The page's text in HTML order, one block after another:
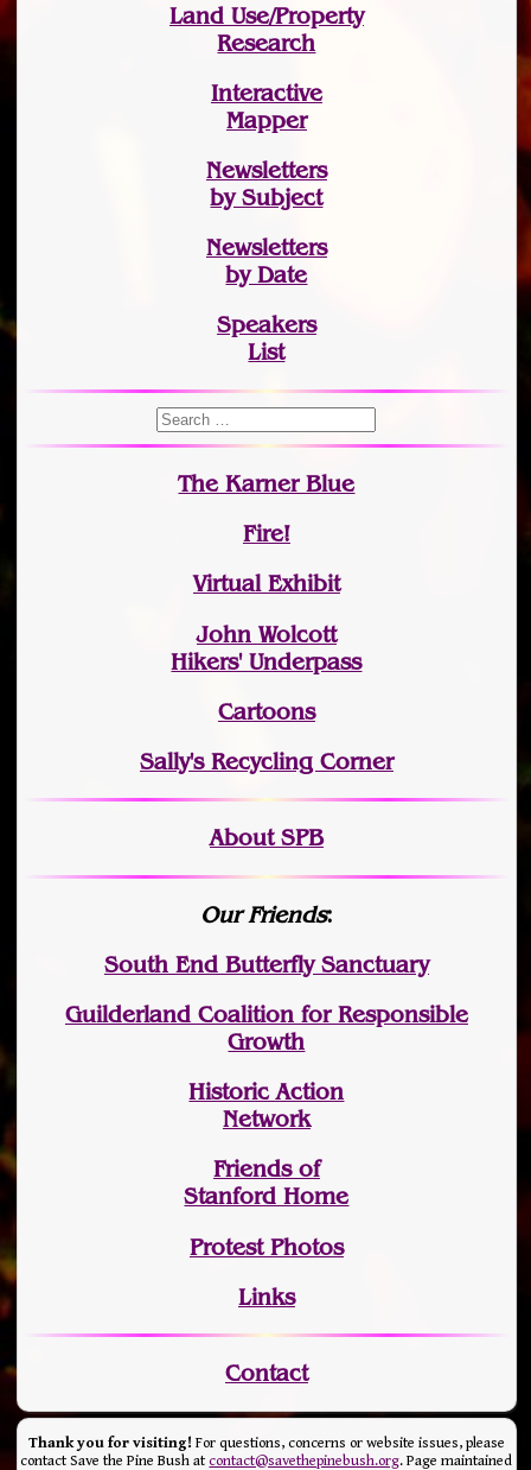
Land Use/Property
Research
Interactive
Mapper
Newsletters
by Subject
Newsletters
by Date
Speakers
List
The Karner Blue
Fire!
Virtual Exhibit
John Wolcott
Hikers' Underpass
Cartoons
Sally's Recycling Corner
About SPB
Our Friends:
South End Butterfly Sanctuary
Guilderland Coalition for Responsible
Growth
Historic Action
Network
Friends of
Stanford Home
Protest Photos
Links
Contact
Thank you for visiting! For questions, concerns or website issues, please
contact Save the Pine Bush atcontact@savethepinebush.org. Page maintained